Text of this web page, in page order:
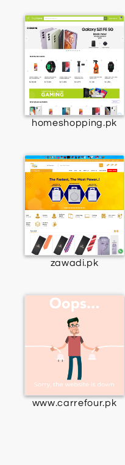
homeshopping.pk
zawadi.pk
www.carrefour.pk